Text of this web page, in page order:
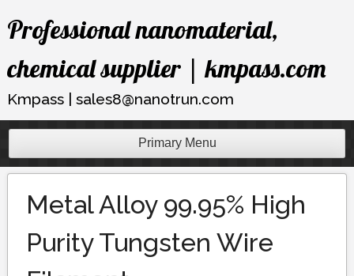
Skip
toProfessional nanomaterial,
chemical supplier | kmpass.com
Kmpass | sales8@nanotrun.com
Primary Menu
Metal Alloy 99.95% High
Purity Tungsten Wire